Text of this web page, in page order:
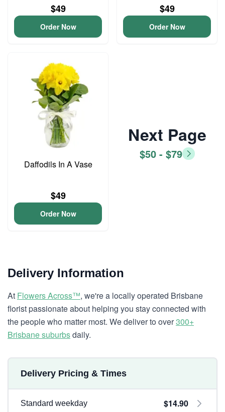
$49
Order Now
$49
Order Now
Daffodils In A Vase
$49
Order Now
Next Page
$50 - $79
Delivery Information
At Flowers Across™, we're a locally operated Brisbane
florist passionate about helping you stay connected with
the people who matter most. We deliver to over300+
Brisbane suburbsdaily.
Delivery Pricing & Times
Standard weekday $14.90